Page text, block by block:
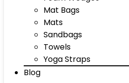
Mat Bags
Mats
Sandbags
Towels
Yoga Straps
Blog